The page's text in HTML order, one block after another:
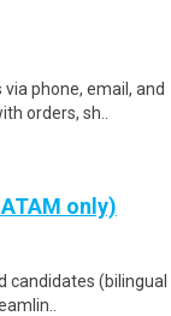
phone, email, and
orders, sh..
only)
candidates (bilingual